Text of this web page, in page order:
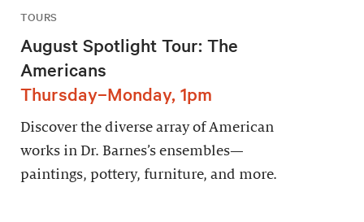
TOURS
August Spotlight Tour: The
Americans
Thursday–Monday, 1pm
Discover the diverse array of American
works in Dr. Barnes’s ensembles—
paintings, pottery, furniture, and more.